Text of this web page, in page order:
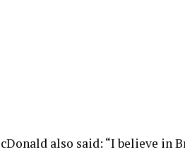
also said: “I believe in